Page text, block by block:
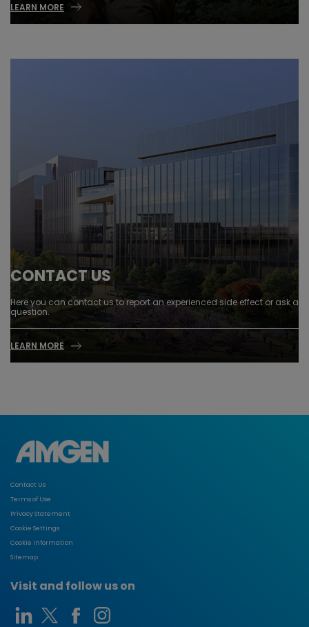
LEARN MORE
CONTACT US
Here you can contact us to report an experienced side effect or ask a
question.
LEARN MORE
Contact Us
Terms of Use
Privacy Statement
Cookie Settings
Cookie Information
Sitemap
Visit and follow us on